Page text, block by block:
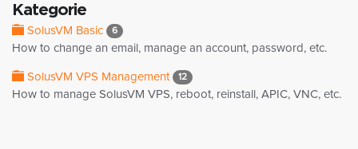
Kategorie
SolusVM Basic 6
How to change an email, manage an account, password, etc.
SolusVM VPS Management 12
How to manage SolusVM VPS, reboot, reinstall, APIC, VNC, etc.